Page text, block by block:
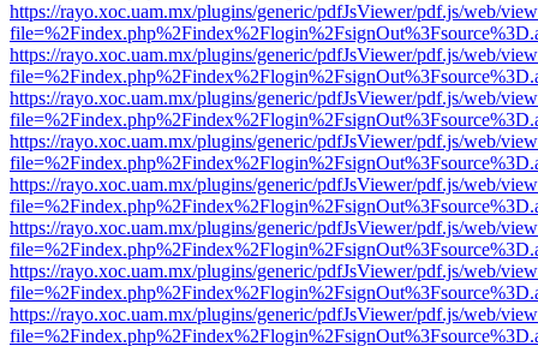
https://rayo.xoc.uam.mx/plugins/generic/pdfJsViewer/pdf.js/web/
https://rayo.xoc.uam.mx/plugins/generic/pdfJsViewer/pdf.js/web/
https://rayo.xoc.uam.mx/plugins/generic/pdfJsViewer/pdf.js/web/
https://rayo.xoc.uam.mx/plugins/generic/pdfJsViewer/pdf.js/web/
https://rayo.xoc.uam.mx/plugins/generic/pdfJsViewer/pdf.js/web/
https://rayo.xoc.uam.mx/plugins/generic/pdfJsViewer/pdf.js/web/
https://rayo.xoc.uam.mx/plugins/generic/pdfJsViewer/pdf.js/web/
https://rayo.xoc.uam.mx/plugins/generic/pdfJsViewer/pdf.js/web/